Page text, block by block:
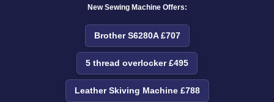
New Sewing Machine Offers:
Brother S6280A £707
5 thread overlocker £495
Leather Skiving Machine £788